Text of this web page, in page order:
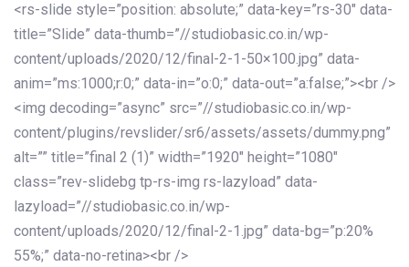
<rs-slide style=”position: absolute;” data-key=”rs-30″ data-
title=”Slide” data-thumb=”//studiobasic.co.in/wp-
content/uploads/2020/12/final-2-1-50×100.jpg” data-
anim=”ms:1000;r:0;” data-in=”o:0;” data-out=”a:false;”><br />
<img decoding=”async” src=”//studiobasic.co.in/wp-
content/plugins/revslider/sr6/assets/assets/dummy.png”
alt=”” title=”final 2 (1)” width=”1920″ height=”1080″
class=”rev-slidebg tp-rs-img rs-lazyload” data-
lazyload=”//studiobasic.co.in/wp-
content/uploads/2020/12/final-2-1.jpg” data-bg=”p:20%
55%;” data-no-retina><br />